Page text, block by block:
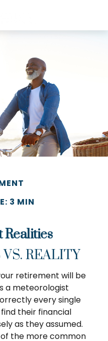
3 MIN
REALITY
retirement will be
a meteorologist
every single
their financial
as they assumed.
the more common